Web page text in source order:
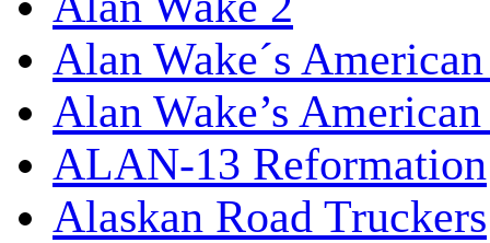
Alan Wake´s
Alan Wake’s
ALAN-13 Reformation
Alaskan Road Truckers